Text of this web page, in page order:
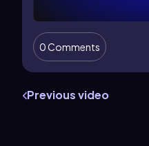
0 Comments
Previous video